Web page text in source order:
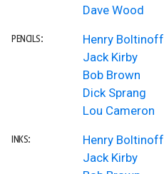
Dave Wood
PENCILS:
Henry Boltinoff
Jack Kirby
Bob Brown
Dick Sprang
Lou Cameron
INKS:
Henry Boltinoff
Jack Kirby